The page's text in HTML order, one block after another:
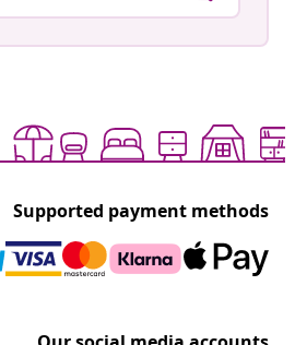
Supported payment methods